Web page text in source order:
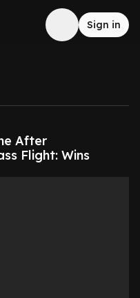
Sign in
After
Flight: Wins